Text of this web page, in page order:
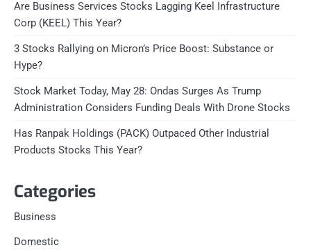
Are Business Services Stocks Lagging Keel Infrastructure
Corp (KEEL) This Year?
3 Stocks Rallying on Micron’s Price Boost: Substance or
Hype?
Stock Market Today, May 28: Ondas Surges As Trump
Administration Considers Funding Deals With Drone Stocks
Has Ranpak Holdings (PACK) Outpaced Other Industrial
Products Stocks This Year?
Categories
Business
Domestic